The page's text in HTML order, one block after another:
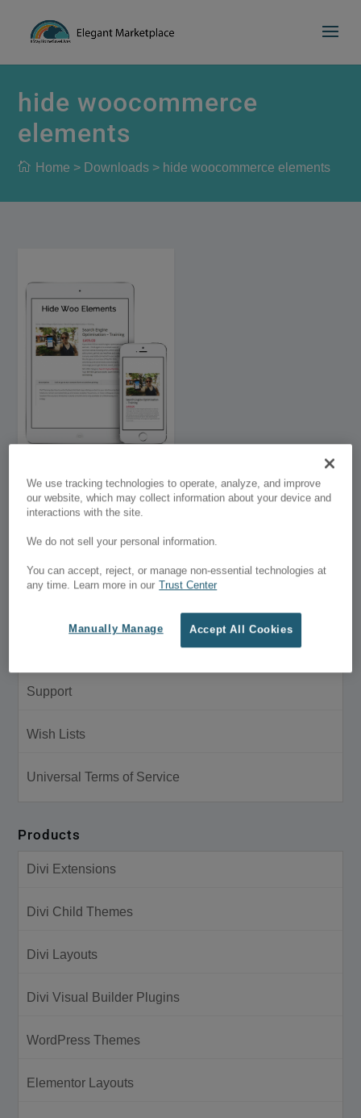
website
accessibility
system.
e
hide woocommerce
elements
Home > Downloads > hide woocommerce elements
Hide Woo Elements
$5.00
Customer Menu
Support
Wish Lists
Universal Terms of Service
Products
Divi Extensions
Divi Child Themes
Divi Layouts
Divi Visual Builder Plugins
WordPress Themes
Elementor Layouts
We use tracking technologies to operate, analyze, and improve
our website, which may collect information about your device and
interactions with the site.
We do not sell your personal information.
You can accept, reject, or manage non-essential technologies at
any time. Learn more in our Trust Center
Accept All Cookies
Manually Manage